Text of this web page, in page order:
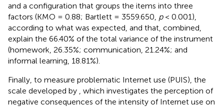
and a configuration that groups the items into three
factors (KMO = 0.88; Bartlett = 3559.650, p< 0.001),
according to what was expected, and that, combined,
explain the 66.40% of the total variance of the instrument
(homework, 26.35%; communication, 21.24%; and
informal learning, 18.81%).
Finally, to measure problematic Internet use (PUIS), the
scale developed by
, which investigates the perception of
negative consequences of the intensity of Internet use on